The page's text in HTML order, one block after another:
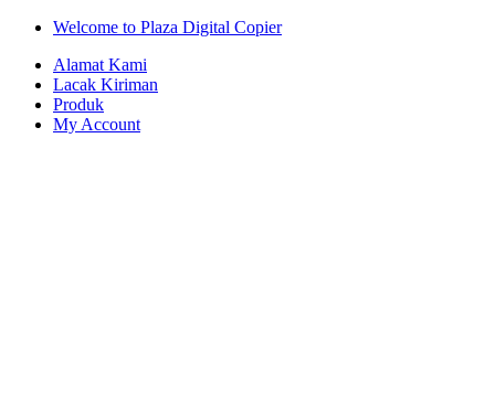
Skip
navigation
Skip
content
Welcome to Plaza Digital Copier
Alamat Kami
Lacak Kiriman
Produk
My Account